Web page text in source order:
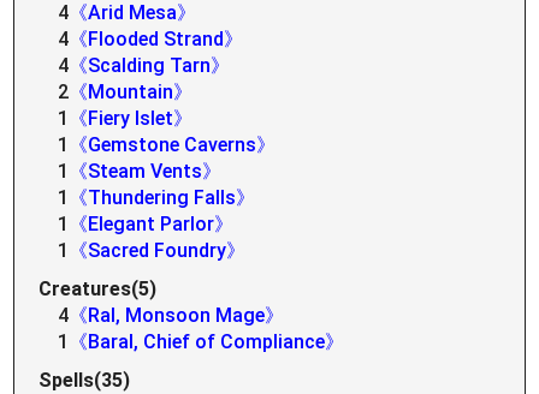
4 《Arid Mesa》
4 《Flooded Strand》
4 《Scalding Tarn》
2 《Mountain》
1
《Fiery Islet》
1
《Gemstone Caverns》
1
《Steam Vents》
1
《Thundering Falls》
1
《Elegant Parlor》
1
《Sacred Foundry》
Creatures(5)
4 《Ral, Monsoon Mage》
1
《Baral, Chief of Compliance》
Spells(35)